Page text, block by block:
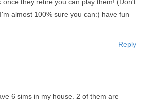
once they retire you can play them! (Don't
almost 100% sure you can:) have fun
Reply
6 sims in my house. 2 of them are